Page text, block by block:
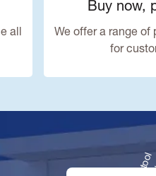
all
Buy now,
We offer a range of
for